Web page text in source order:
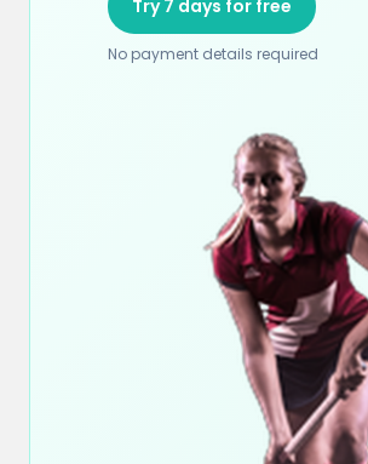
Try 7 days for free
No payment details required